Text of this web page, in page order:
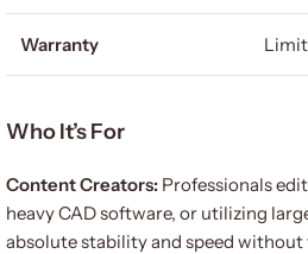
Warranty
Who It’s For
Content Creators: Professionals
heavy CAD software, or utilizing
absolute stability and speed